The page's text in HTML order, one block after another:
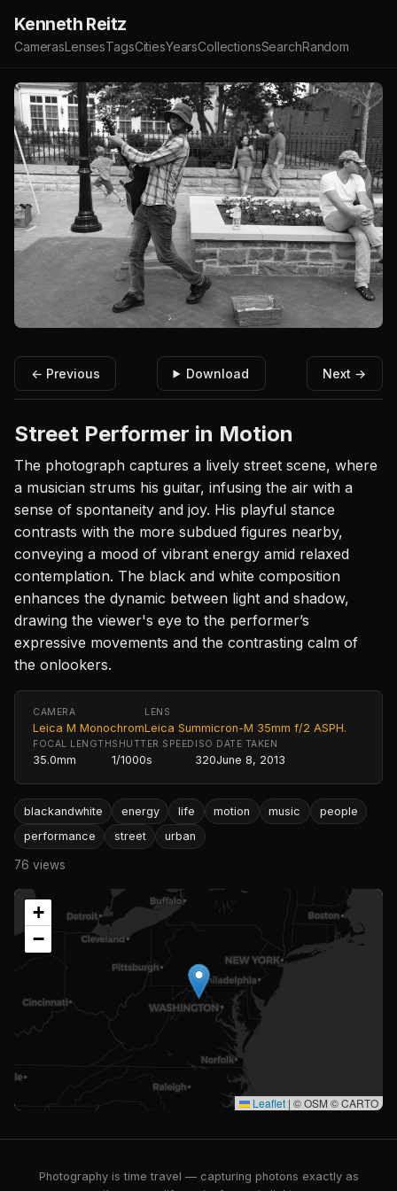
Kenneth Reitz
CamerasLensesTagsCitiesYearsCollectionsSearchRandom
← Previous Download Next →
Street Performer in Motion
The photograph captures a lively street scene, where
a musician strums his guitar, infusing the air with a
sense of spontaneity and joy. His playful stance
contrasts with the more subdued figures nearby,
conveying a mood of vibrant energy amid relaxed
contemplation. The black and white composition
enhances the dynamic between light and shadow,
drawing the viewer's eye to the performer’s
expressive movements and the contrasting calm of
the onlookers.
CAMERA
Leica M Monochrom
LENS
Leica Summicron-M 35mm f/2 ASPH.
FOCAL LENGTH
35.0mm
SHUTTER SPEED
1/1000s
ISO
320
DATE TAKEN
June 8, 2013
blackandwhite energy life motion music
people
performance
street urban
76 views
+
−
Leaflet | © OSM © CARTO
Photography is time travel — capturing photons exactly as